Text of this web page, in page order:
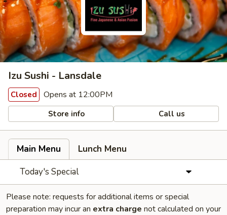
Izu Sushi - Lansdale
Closed Opens at 12:00PM
Store info Call us
Main Menu
Lunch Menu
Today's Special
Please note: requests for additional items or special
preparation may incur an extra charge not calculated on your